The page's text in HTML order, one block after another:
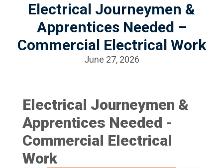
Electrical Journeymen &
Apprentices Needed –
Commercial Electrical Work
June 27, 2026
Electrical Journeymen &
Apprentices Needed -
Commercial Electrical
Work